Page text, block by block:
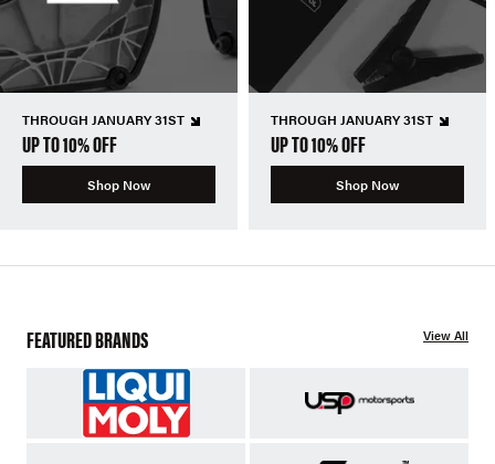
THROUGH JANUARY 31ST
UP TO 10% OFF
Shop Now
THROUGH JANUARY 31ST
UP TO 10% OFF
Shop Now
FEATURED BRANDS View All